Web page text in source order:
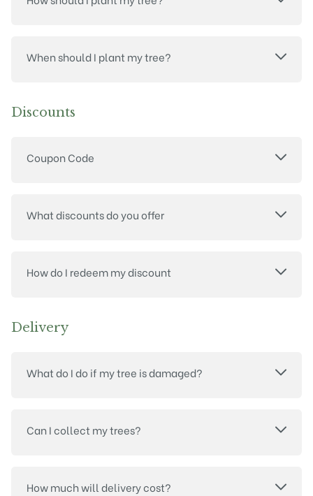
When should I plant my tree?
Discounts
Coupon Code
What discounts do you offer
How do I redeem my discount
Delivery
What do I do if my tree is damaged?
Can I collect my trees?
How much will delivery cost?